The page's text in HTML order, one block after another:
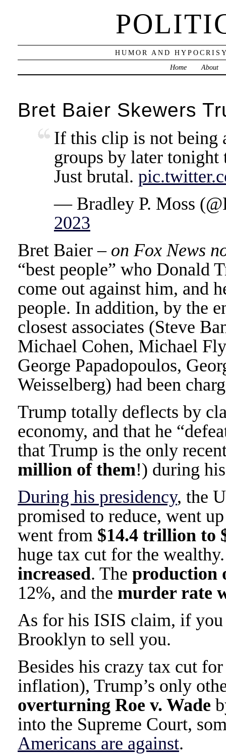
HUMOR AND
Home
About
Bret Baier Skewers
If this clip is not being
groups by later
Just brutal.
— Bradley P. Moss
2023
Bret Baier – on Fox News
“best people” who Donald
come out against him, and
people. In addition, by the
closest associates (Steve
Michael Cohen, Michael
George Papadopoulos,
Weisselberg) had been
Trump totally deflects by
economy, and that he
that Trump is the only
million of them!) during
During his presidency, the
promised to reduce, went
went from $14.4 trillion to
huge tax cut for the
increased. The production
12%, and the murder rate
As for his ISIS claim, if
Brooklyn to sell you.
Besides his crazy tax cut
inflation), Trump’s only
overturning Roe v. Wade
into the Supreme Court,
Americans are against.